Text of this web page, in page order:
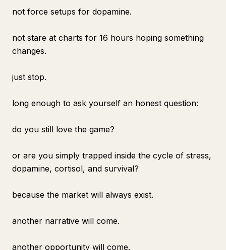
not force setups for dopamine.
not stare at charts for 16 hours hoping something
changes.
just stop.
long enough to ask yourself an honest question:
do you still love the game?
or are you simply trapped inside the cycle of stress,
dopamine, cortisol, and survival?
because the market will always exist.
another narrative will come.
another opportunity will come.